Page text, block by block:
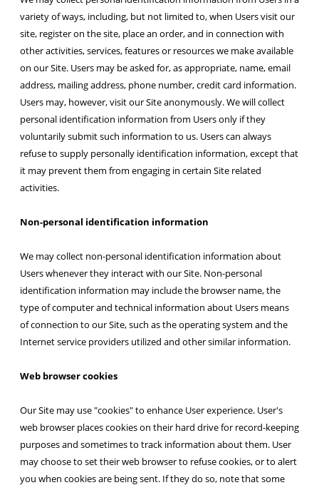
variety of ways, including, but not limited to, when Users visit our
site, register on the site, place an order, and in connection with
other activities, services, features or resources we make available
on our Site. Users may be asked for, as appropriate, name, email
address, mailing address, phone number, credit card information.
Users may, however, visit our Site anonymously. We will collect
personal identification information from Users only if they
voluntarily submit such information to us. Users can always
refuse to supply personally identification information, except that
it may prevent them from engaging in certain Site related
activities.
Non-personal identification information
We may collect non-personal identification information about
Users whenever they interact with our Site. Non-personal
identification information may include the browser name, the
type of computer and technical information about Users means
of connection to our Site, such as the operating system and the
Internet service providers utilized and other similar information.
Web browser cookies
Our Site may use "cookies" to enhance User experience. User's
web browser places cookies on their hard drive for record-keeping
purposes and sometimes to track information about them. User
may choose to set their web browser to refuse cookies, or to alert
you when cookies are being sent. If they do so, note that some